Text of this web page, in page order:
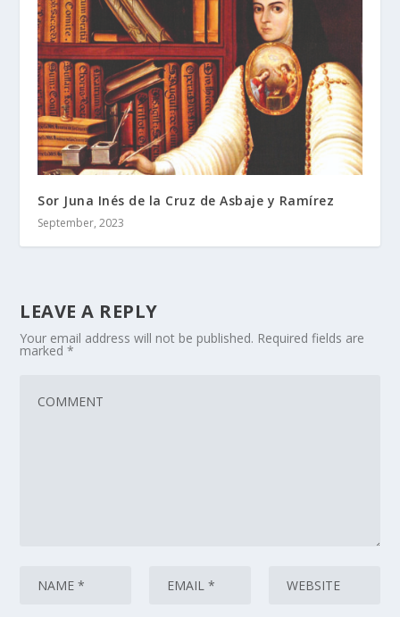
Sor Juna Inés de la Cruz de Asbaje y Ramírez
September, 2023
LEAVE A REPLY
Your email address will not be published. Required fields are
marked*